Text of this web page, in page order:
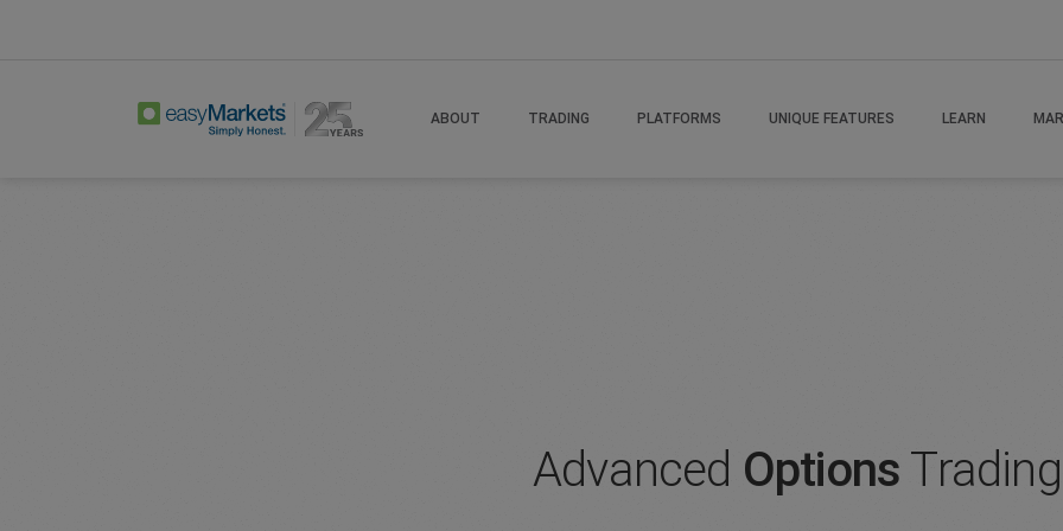
ABOUT TRADING PLATFORMS UNIQUE FEATURES LEARN
Advanced Options Trading